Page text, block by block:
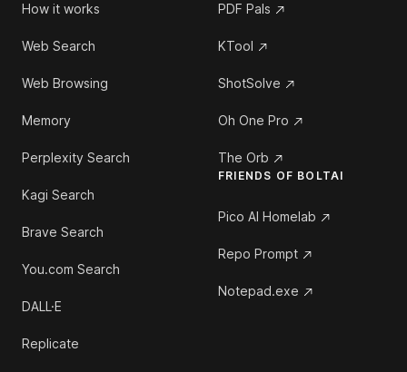
How it works
Web Search
Web Browsing
Memory
Perplexity Search
Kagi Search
Brave Search
You.com Search
DALL·E
Replicate
PDF Pals
KTool
ShotSolve
Oh One Pro
The Orb
FRIENDS OF BOLTAI
Pico AI Homelab
Repo Prompt
Notepad.exe